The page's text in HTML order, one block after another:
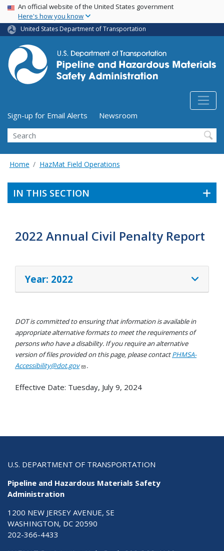
Skip
main
content
USA Banner
An official website of the United States government
Here's how you know
United States Department of Transportation
Utility Menu (above search form)
Sign-up for Email Alerts
Newsroom
Search
Home HazMat Field Operations
IN THIS SECTION
2022 Annual Civil Penalty Report
Year: 2022
DOT is committed to ensuring that information is available in
appropriate alternative formats to meet the requirements of
persons who have a disability. If you require an alternative
version of files provided on this page, please contactPHMSA-
Accessibility@dot.gov
.
Effective Date: Tuesday, July 9, 2024
U.S. DEPARTMENT OF TRANSPORTATION
Pipeline and Hazardous Materials Safety
Administration
1200 NEW JERSEY AVENUE, SE
WASHINGTON, DC 20590
202-366-4433